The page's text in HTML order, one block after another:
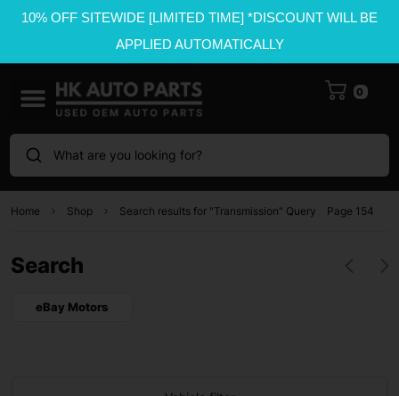
10% OFF SITEWIDE [LIMITED TIME] *DISCOUNT WILL BE
APPLIED AUTOMATICALLY
0
What are you looking for?
Home Shop Search results for "Transmission" Query Page 154
Search
eBay Motors